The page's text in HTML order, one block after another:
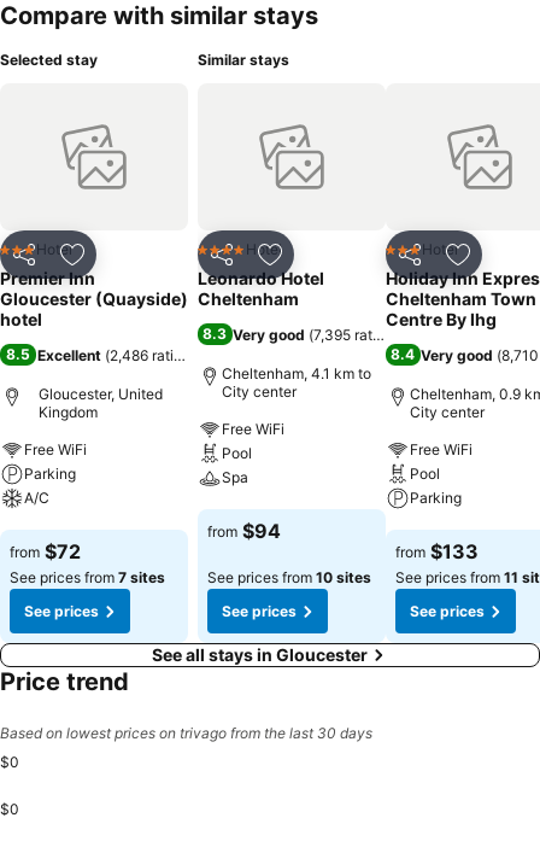
of the Harry Potter series, who'll recognise the cathedral's cloisters
restaurants on offer, Gloucester Quays is a perfect spot for bargain-
spend your day, you can look forward to tasty meals back at our
on-site Premier Inn restaurant.
Compare with similar stays
Selected stay
Share Add to favorites
3 StarsHotel
Premier Inn
Gloucester (Quayside)
hotel
8.5 Excellent (2,486 ratings
Gloucester, United
Kingdom
Free WiFi
Parking
A/C
See prices
from $72
See prices from 7 sites
See prices
Similar stays
Share Add to favorites
4 Stars Hotel
Leonardo Hotel
Cheltenham
8.3 Very good (7,395 ratings
Cheltenham, 4.1 km to
City center
Free WiFi
Pool
Spa
See prices
from $94
See prices from 10 sites
See prices
Share Add to
3 StarsHotel
Holiday Inn
Cheltenham Town
Centre By Ihg
8.4 Very good (
Cheltenham, 0.9
City center
Free WiFi
Pool
Parking
See prices
from $133
See prices from 11
See prices
See all stays in Gloucester
Price trend
Based on lowest prices on trivago from the last 30 days
$0
$0